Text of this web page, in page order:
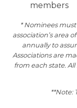
members
* Nominees
association’s area
annually to
Associations are
from each state.
**Note: